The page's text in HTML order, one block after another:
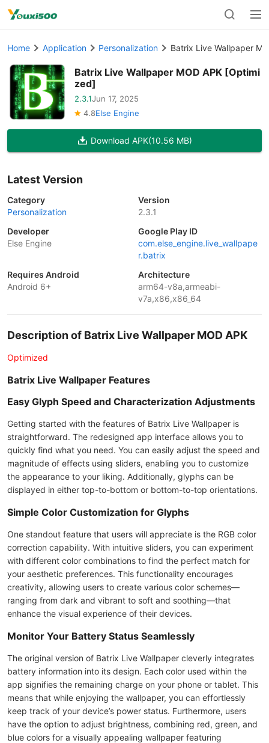
Home Application Personalization Batrix Live Wallpaper
Batrix Live Wallpaper MOD APK [Optimi
zed]
2.3.1Jun 17, 2025
4.8Else Engine
Download APK(10.56 MB)
Latest Version
Category
Personalization
Version
2.3.1
Developer
Else Engine
Google Play ID
com.else_engine.live_wallpape
r.batrix
Requires Android
Android 6+
Architecture
arm64-v8a,armeabi-
v7a,x86,x86_64
Description of Batrix Live Wallpaper MOD APK
Optimized
Batrix Live Wallpaper Features
Easy Glyph Speed and Characterization Adjustments
Getting started with the features of Batrix Live Wallpaper is
straightforward. The redesigned app interface allows you to
quickly find what you need. You can easily adjust the speed and
magnitude of effects using sliders, enabling you to customize
the appearance to your liking. Additionally, glyphs can be
displayed in either top-to-bottom or bottom-to-top orientations.
Simple Color Customization for Glyphs
One standout feature that users will appreciate is the RGB color
correction capability. With intuitive sliders, you can experiment
with different color combinations to find the perfect match for
your aesthetic preferences. This functionality encourages
creativity, allowing users to create various color schemes—
ranging from dark and vibrant to soft and soothing—that
enhance the visual experience of their devices.
Monitor Your Battery Status Seamlessly
The original version of Batrix Live Wallpaper cleverly integrates
battery information into its design. Each color used within the
app signifies the remaining charge on your phone or tablet. This
means that while enjoying the wallpaper, you can effortlessly
keep track of your device’s power status. Furthermore, users
have the option to adjust brightness, combining red, green, and
blue colors for a visually appealing wallpaper featuring